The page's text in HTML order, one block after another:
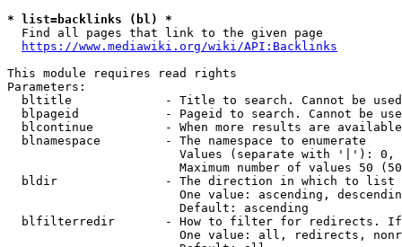
* list=backlinks (bl) *
  Find all pages that link to the given page
https://www.mediawiki.org/wiki/API:Backlinks
This module requires read rights
Parameters:
bltitle             - Title to search. Cannot be
blpageid            - Pageid to search. Cannot be
blcontinue          - When more results are
  blnamespace         - The namespace to enumerate
Values (separate with '|'):
Maximum number of values 50
  bldir               - The direction in which to list
One value: ascending,
                        Default: ascending
blfilterredir       - How to filter for redirects.
One value: all, redirects,